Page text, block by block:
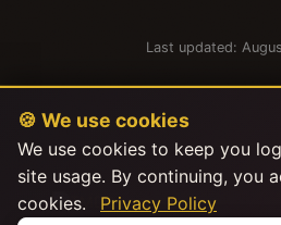
Last updated:
🍪 We use cookies
We use cookies to keep you
site usage. By continuing, you
cookies.
Privacy Policy